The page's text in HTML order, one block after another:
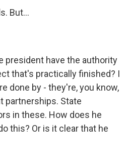
But...
president have the authority
that's practically finished? I
done by - they're, you know,
partnerships. State
in these. How does he
this? Or is it clear that he